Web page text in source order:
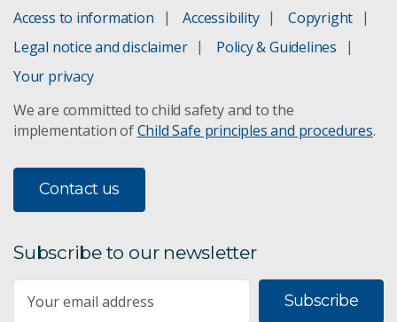
Access to information Accessibility
Copyright
Legal notice and disclaimer
Policy & Guidelines
Your privacy
We are committed to child safety and to the
implementation ofChild Safe principles and procedures.
Contact us
Subscribe to our newsletter
Subscribe